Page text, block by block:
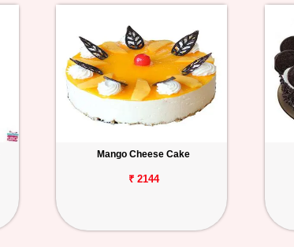
Mango Cheese Cake
₹ 2144